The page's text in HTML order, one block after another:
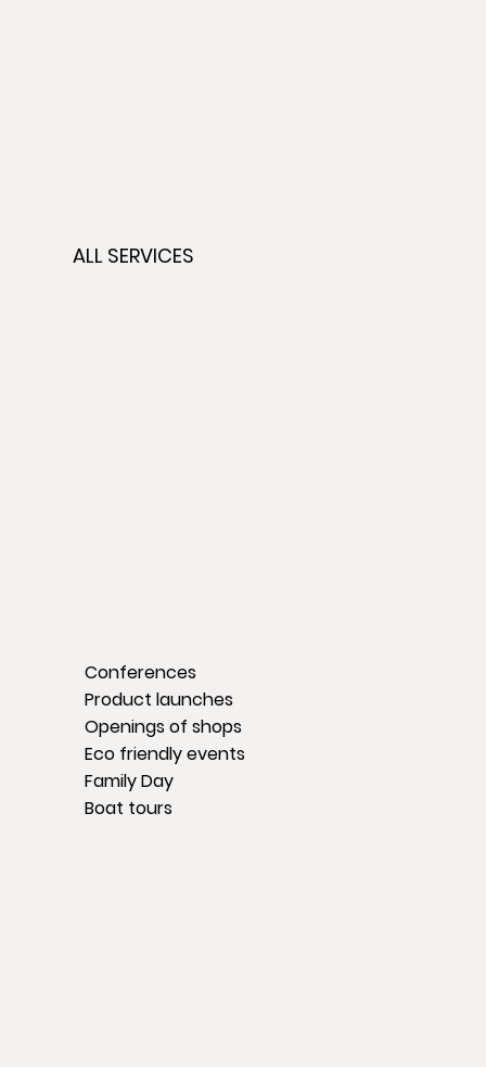
ALL SERVICES
Conferences
Product launches
Openings of shops
Eco friendly events
Family Day
Boat tours